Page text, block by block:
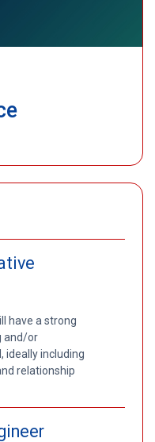
have a strong
and/or
ideally including
relationship